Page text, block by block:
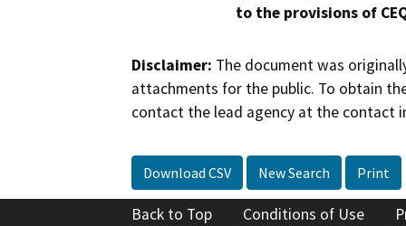
to the provisions of
Disclaimer: The document was
attachments for the public. To obtain
contact the lead agency at the contact
Download CSV New Search Print
Back to Top Conditions of Use